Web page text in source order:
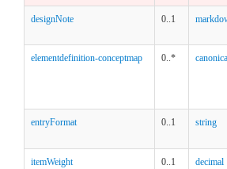
designNote 0..1
elementdefinition-conceptmap 0..*
entryFormat 0..1 string
itemWeight 0..1 decimal